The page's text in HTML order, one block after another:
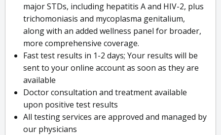
major STDs, including hepatitis A and HIV-2, plus
trichomoniasis and mycoplasma genitalium,
along with an added wellness panel for broader,
more comprehensive coverage.
Fast test results in 1-2 days; Your results will be
sent to your online account as soon as they are
available
Doctor consultation and treatment available
upon positive test results
All testing services are approved and managed by
our physicians